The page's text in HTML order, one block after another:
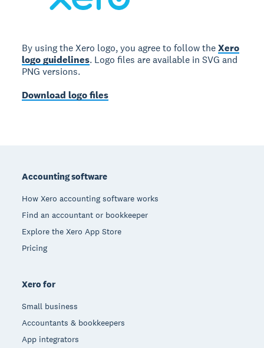
By using the Xero logo, you agree to follow theXero
logo guidelines. Logo files are available in SVG and
PNG versions.
Download logo files
Accounting software
How Xero accounting software works
Find an accountant or bookkeeper
Explore the Xero App Store
Pricing
Xero for
Small business
Accountants & bookkeepers
App integrators